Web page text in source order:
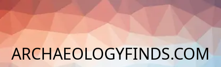
to
content
ARCHAEOLOGYFINDS.COM